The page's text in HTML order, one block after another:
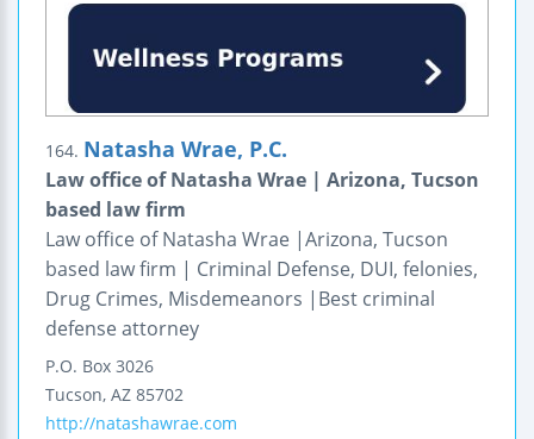
164. Natasha Wrae, P.C.
Law office of Natasha Wrae | Arizona, Tucson
based law firm
Law office of Natasha Wrae |Arizona, Tucson
based law firm | Criminal Defense, DUI, felonies,
Drug Crimes, Misdemeanors |Best criminal
defense attorney
P.O. Box 3026
Tucson, AZ 85702
http://natashawrae.com